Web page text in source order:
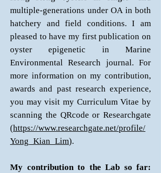
multiple-generations under OA in both
hatchery and field conditions. I am
pleased to have my first publication on
oyster epigenetic in Marine
Environmental Research journal. For
more information on my contribution,
awards and past research experience,
you may visit my Curriculum Vitae by
scanning the QRcode or Researchgate
(https://www.researchgate.net/profile/
Yong_Kian_Lim).
My contribution to the Lab so far: